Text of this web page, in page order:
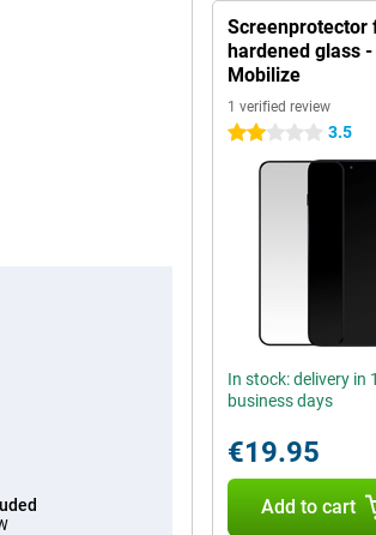
Screenprotector
hardened glass -
Mobilize
1 verified review
2 stars 3.5
In stock: delivery in
business days
€19.95
Add to cart